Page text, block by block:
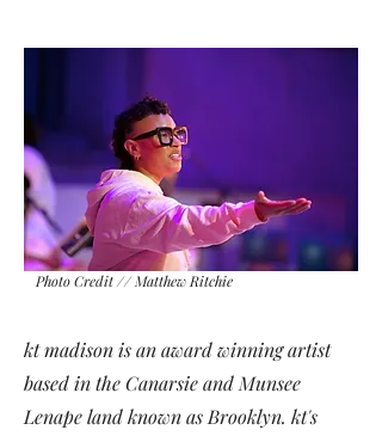
Photo Credit // Matthew Ritchie
kt madison is an award winning artist
based in the Canarsie and Munsee
Lenape land known as Brooklyn. kt's